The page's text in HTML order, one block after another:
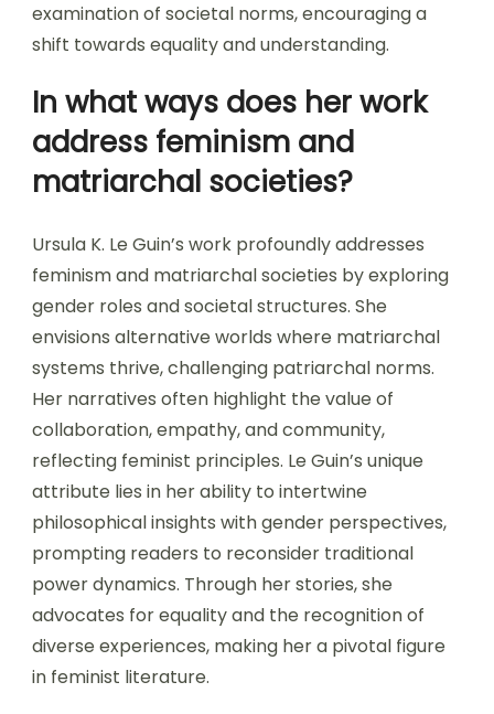
examination of societal norms, encouraging a
shift towards equality and understanding.
In what ways does her work
address feminism and
matriarchal societies?
Ursula K. Le Guin’s work profoundly addresses
feminism and matriarchal societies by exploring
gender roles and societal structures. She
envisions alternative worlds where matriarchal
systems thrive, challenging patriarchal norms.
Her narratives often highlight the value of
collaboration, empathy, and community,
reflecting feminist principles. Le Guin’s unique
attribute lies in her ability to intertwine
philosophical insights with gender perspectives,
prompting readers to reconsider traditional
power dynamics. Through her stories, she
advocates for equality and the recognition of
diverse experiences, making her a pivotal figure
in feminist literature.